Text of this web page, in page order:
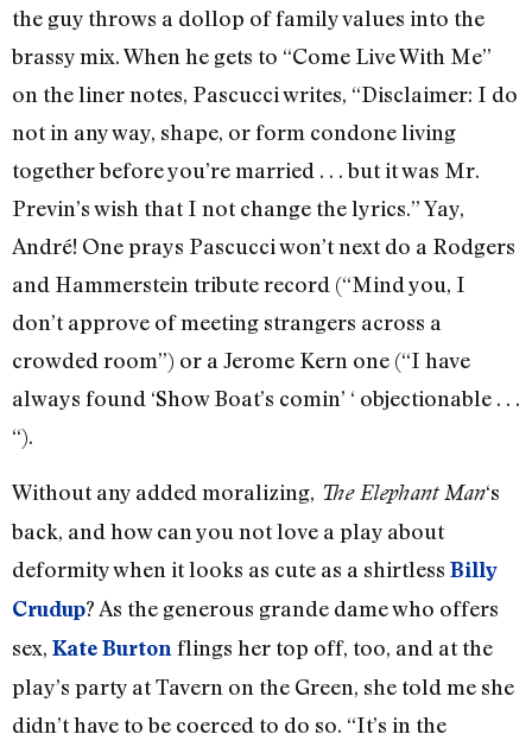
the guy throws a dollop of family values into the
brassy mix. When he gets to “Come Live With Me”
on the liner notes, Pascucci writes, “Disclaimer: I do
not in any way, shape, or form condone living
together before you’re married . . . but it was Mr.
Previn’s wish that I not change the lyrics.” Yay,
André! One prays Pascucci won’t next do a Rodgers
and Hammerstein tribute record (“Mind you, I
don’t approve of meeting strangers across a
crowded room”) or a Jerome Kern one (“I have
always found ‘Show Boat’s comin’ ‘ objectionable . . .
“).
Without any added moralizing, The Elephant Man‘s
back, and how can you not love a play about
deformity when it looks as cute as a shirtless Billy
Crudup? As the generous grande dame who offers
sex, Kate Burton flings her top off, too, and at the
play’s party at Tavern on the Green, she told me she
didn’t have to be coerced to do so. “It’s in the